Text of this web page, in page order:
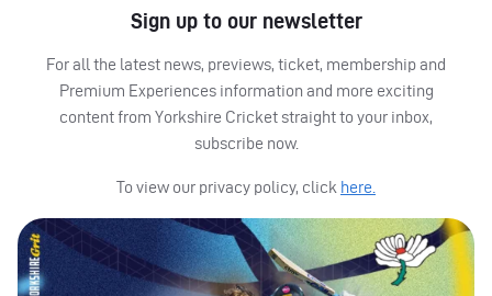
Sign up to our newsletter
For all the latest news, previews, ticket, membership and
Premium Experiences information and more exciting
content from Yorkshire Cricket straight to your inbox,
subscribe now.
To view our privacy policy, click here.